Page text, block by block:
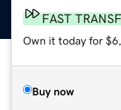
FAST
Own it today for
Buy now